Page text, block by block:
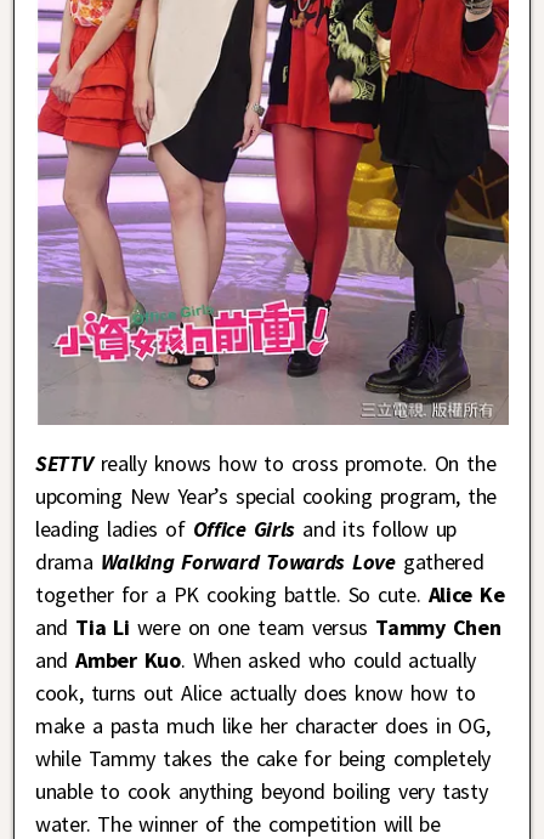
SETTVreally knows how to cross promote. On the
upcoming New Year’s special cooking program, the
leading ladies of Office Girls and its follow up
drama Walking Forward Towards Lovegathered
together for a PK cooking battle. So cute. Alice Ke
and Tia Li were on one team versus Tammy Chen
andAmber Kuo. When asked who could actually
cook, turns out Alice actually does know how to
make a pasta much like her character does in OG,
while Tammy takes the cake for being completely
unable to cook anything beyond boiling very tasty
water. The winner of the competition will be